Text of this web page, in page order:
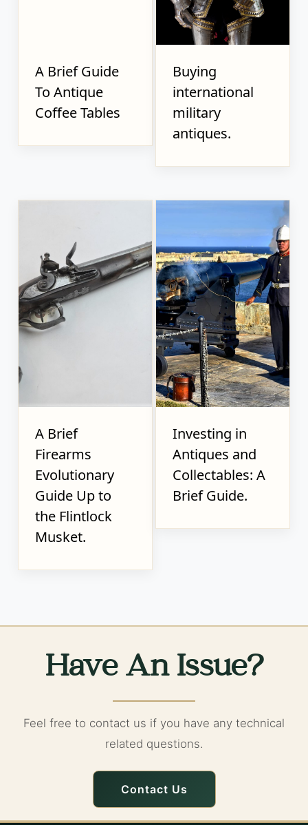
A Brief Guide
To Antique
Coffee Tables
Buying
international
military
antiques.
A Brief
Firearms
Evolutionary
Guide Up to
the Flintlock
Musket.
Investing in
Antiques and
Collectables: A
Brief Guide.
Have An Issue?
Feel free to contact us if you have any technical
related questions.
Contact Us